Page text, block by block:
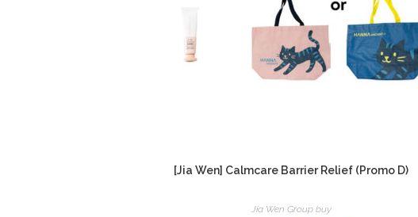
[Jia Wen] Calmcare Barrier Relief (Promo D)
Jia Wen Group buy